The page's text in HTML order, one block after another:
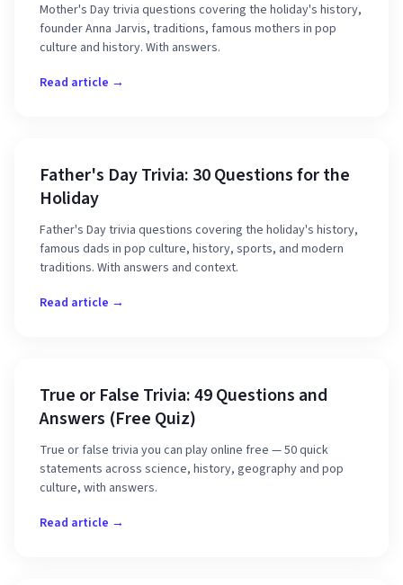
Mother's Day trivia questions covering the holiday's history,
founder Anna Jarvis, traditions, famous mothers in pop
culture and history. With answers.
Read article →
Father's Day Trivia: 30 Questions for the
Holiday
Father's Day trivia questions covering the holiday's history,
famous dads in pop culture, history, sports, and modern
traditions. With answers and context.
Read article →
True or False Trivia: 49 Questions and
Answers (Free Quiz)
True or false trivia you can play online free — 50 quick
statements across science, history, geography and pop
culture, with answers.
Read article →